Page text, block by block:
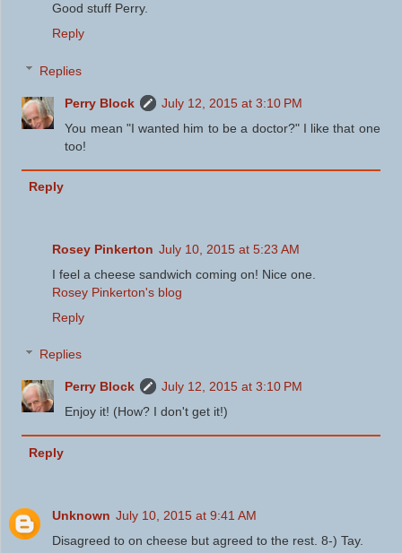
Good stuff Perry.
Reply
Replies
Perry Block
July 12, 2015 at 3:10 PM
You mean "I wanted him to be a doctor?" I like that one
too!
Reply
Rosey Pinkerton July 10, 2015 at 5:23 AM
I feel a cheese sandwich coming on! Nice one.
Rosey Pinkerton's blog
Reply
Replies
Perry Block
July 12, 2015 at 3:10 PM
Enjoy it! (How? I don't get it!)
Reply
Unknown July 10, 2015 at 9:41 AM
Disagreed to on cheese but agreed to the rest. 8-) Tay.